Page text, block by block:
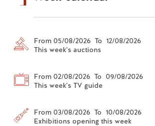
From 05/08/2026 To 12/08/2026
This week's auctions
From 02/08/2026 To 09/08/2026
This week's TV guide
From 03/08/2026 To 10/08/2026
Exhibitions opening this week